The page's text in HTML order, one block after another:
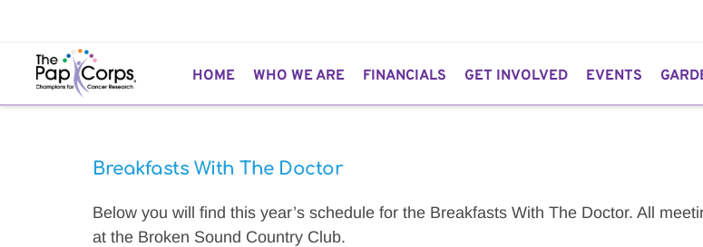
HOME WHO WE ARE FINANCIALS GET INVOLVED EVENTS
Breakfasts With The Doctor
Below you will find this year’s schedule for the Breakfasts With The Doctor. All
at the Broken Sound Country Club.